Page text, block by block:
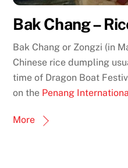
Bak Chang –
Bak Chang or Zongzi (in
Chinese rice dumpling
time of Dragon Boat
on the Penang
More